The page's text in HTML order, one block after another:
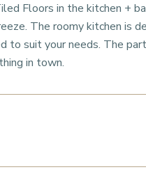
Floors in the kitchen +
The roomy kitchen is
to suit your needs. The
in town.